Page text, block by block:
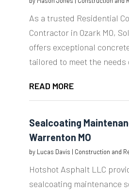
As a trusted Residential
Contractor in Ozark MO,
offers exceptional
tailored to meet the needs
READ MORE
Sealcoating
Warrenton MO
by Lucas Davis | Construction and
Hotshot Asphalt LLC
sealcoating maintenance